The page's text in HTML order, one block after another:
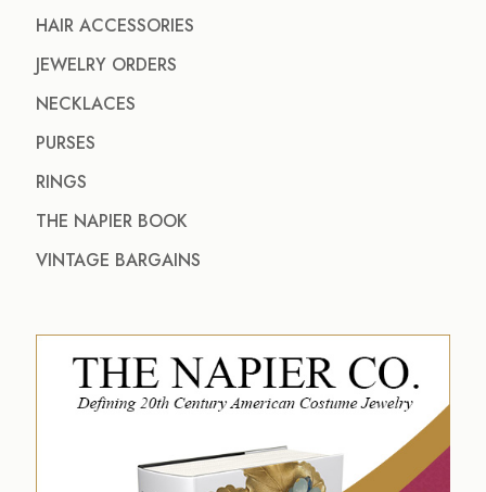
HAIR ACCESSORIES
JEWELRY ORDERS
NECKLACES
PURSES
RINGS
THE NAPIER BOOK
VINTAGE BARGAINS